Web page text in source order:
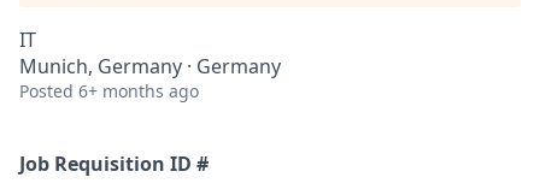
IT
Munich, Germany · Germany
Posted 6+ months ago
Job Requisition ID #